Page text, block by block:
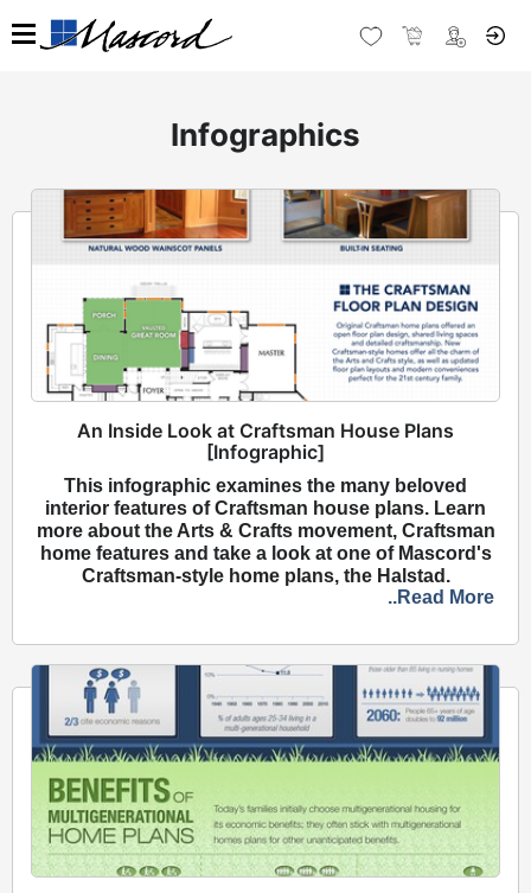
Infographics
An Inside Look at Craftsman House Plans
[Infographic]
This infographic examines the many beloved
interior features of Craftsman house plans. Learn
more about the Arts & Crafts movement, Craftsman
home features and take a look at one of Mascord's
Craftsman-style home plans, the Halstad.
..Read More